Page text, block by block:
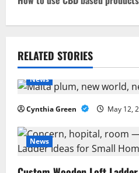
n
a
v
i
g
a
RELATED STORIES
News
Cynthia Green May 12,
News